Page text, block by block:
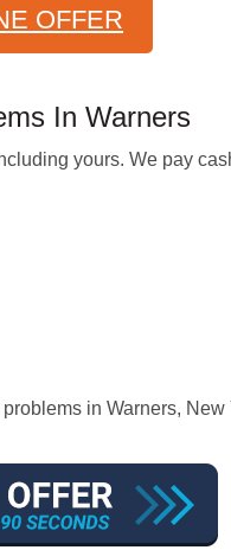
OFFER
In Warners
yours. We pay
in Warners, New